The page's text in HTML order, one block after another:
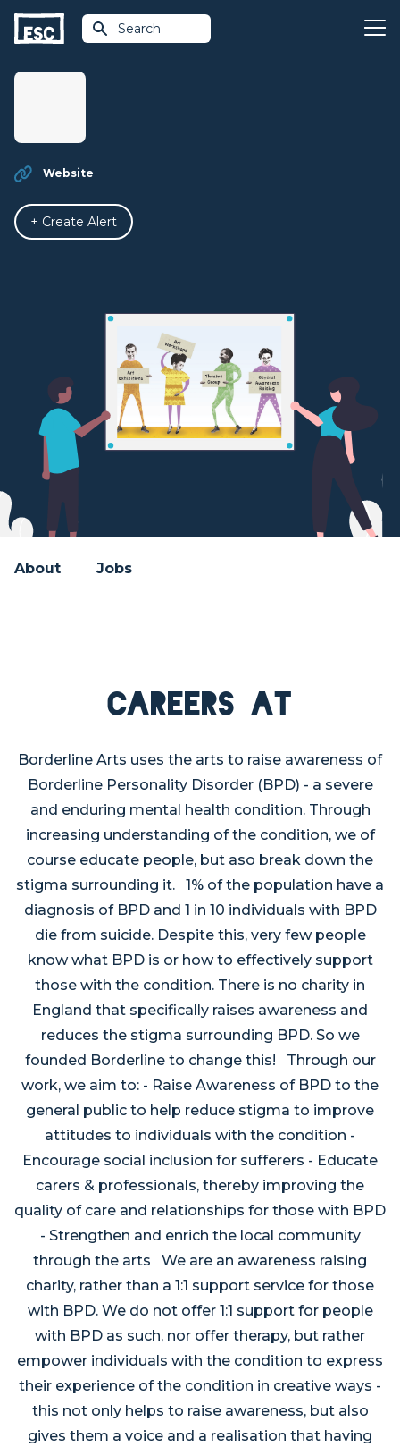
Search
Website
+ Create Alert
About Jobs
Careers at
Borderline Arts uses the arts to raise awareness of
Borderline Personality Disorder (BPD) - a severe
and enduring mental health condition. Through
increasing understanding of the condition, we of
course educate people, but aso break down the
stigma surrounding it. 1% of the population have a
diagnosis of BPD and 1 in 10 individuals with BPD
die from suicide. Despite this, very few people
know what BPD is or how to effectively support
those with the condition. There is no charity in
England that specifically raises awareness and
reduces the stigma surrounding BPD. So we
founded Borderline to change this! Through our
work, we aim to: - Raise Awareness of BPD to the
general public to help reduce stigma to improve
attitudes to individuals with the condition -
Encourage social inclusion for sufferers - Educate
carers & professionals, thereby improving the
quality of care and relationships for those with BPD
- Strengthen and enrich the local community
through the arts We are an awareness raising
charity, rather than a 1:1 support service for those
with BPD. We do not offer 1:1 support for people
with BPD as such, nor offer therapy, but rather
empower individuals with the condition to express
their experience of the condition in creative ways -
this not only helps to raise awareness, but also
gives them a voice and a realisation that having